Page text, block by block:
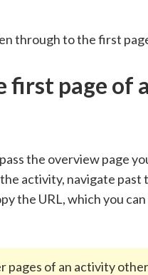
through to the first
first page of
the overview page
activity, navigate
the URL, which you
pages of an activity